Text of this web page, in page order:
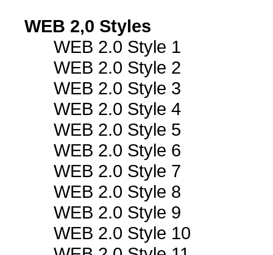
WEB 2,0 Styles
WEB 2.0 Style 1
WEB 2.0 Style 2
WEB 2.0 Style 3
WEB 2.0 Style 4
WEB 2.0 Style 5
WEB 2.0 Style 6
WEB 2.0 Style 7
WEB 2.0 Style 8
WEB 2.0 Style 9
WEB 2.0 Style 10